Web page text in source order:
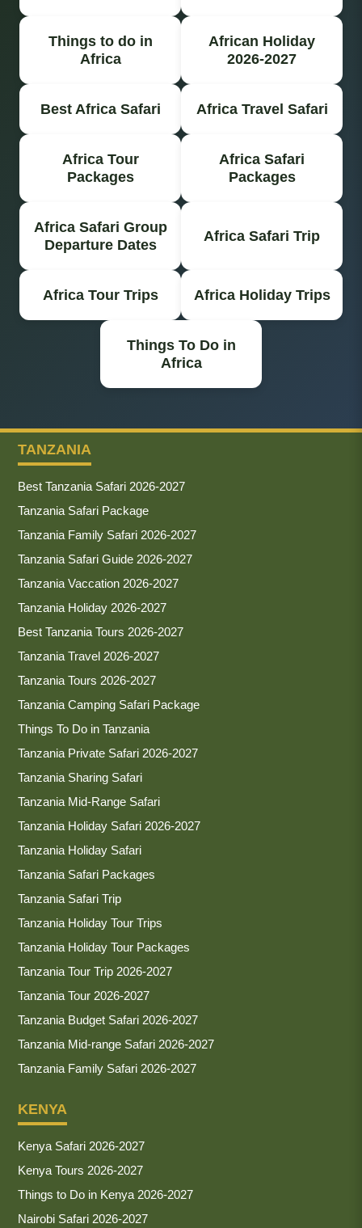
Things to do in
Africa
African Holiday
2026-2027
Best Africa Safari Africa Travel Safari
Africa Tour
Packages
Africa Safari
Packages
Africa Safari Group
Departure Dates
Africa Safari Trip
Africa Tour Trips Africa Holiday Trips
Things To Do in
Africa
TANZANIA
Best Tanzania Safari 2026-2027
Tanzania Safari Package
Tanzania Family Safari 2026-2027
Tanzania Safari Guide 2026-2027
Tanzania Vaccation 2026-2027
Tanzania Holiday 2026-2027
Best Tanzania Tours 2026-2027
Tanzania Travel 2026-2027
Tanzania Tours 2026-2027
Tanzania Camping Safari Package
Things To Do in Tanzania
Tanzania Private Safari 2026-2027
Tanzania Sharing Safari
Tanzania Mid-Range Safari
Tanzania Holiday Safari 2026-2027
Tanzania Holiday Safari
Tanzania Safari Packages
Tanzania Safari Trip
Tanzania Holiday Tour Trips
Tanzania Holiday Tour Packages
Tanzania Tour Trip 2026-2027
Tanzania Tour 2026-2027
Tanzania Budget Safari 2026-2027
Tanzania Mid-range Safari 2026-2027
Tanzania Family Safari 2026-2027
KENYA
Kenya Safari 2026-2027
Kenya Tours 2026-2027
Things to Do in Kenya 2026-2027
Nairobi Safari 2026-2027